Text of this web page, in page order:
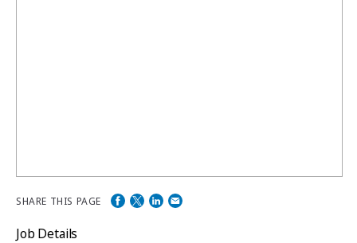
SHARE THIS PAGE
Job Details